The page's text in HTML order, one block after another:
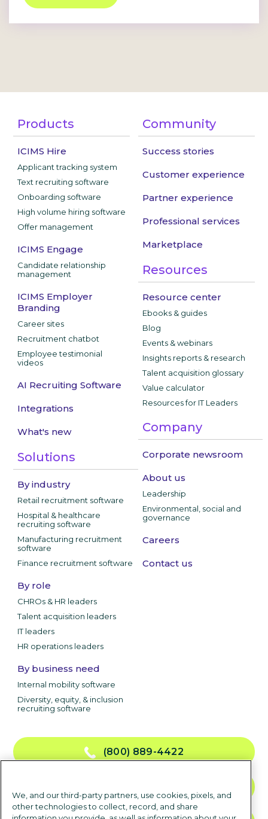
Products
ICIMS Hire
Applicant tracking system
Text recruiting software
Onboarding software
High volume hiring software
Offer management
ICIMS Engage
Candidate relationship
management
ICIMS Employer
Branding
Career sites
Recruitment chatbot
Employee testimonial
videos
AI Recruiting Software
Integrations
What's new
Solutions
By industry
Retail recruitment software
Hospital & healthcare
recruiting software
Manufacturing recruitment
software
Finance recruitment software
By role
CHROs & HR leaders
Talent acquisition leaders
IT leaders
HR operations leaders
By business need
Internal mobility software
Diversity, equity, & inclusion
recruiting software
Community
Success stories
Customer experience
Partner experience
Professional services
Marketplace
Resources
Resource center
Ebooks & guides
Blog
Events & webinars
Insights reports & research
Talent acquisition glossary
Value calculator
Resources for IT Leaders
Company
Corporate newsroom
About us
Leadership
Environmental, social and
governance
Careers
Contact us
(800) 889-4422
We, and our third-party partners, use cookies, pixels, and
other technologies to collect, record, and share